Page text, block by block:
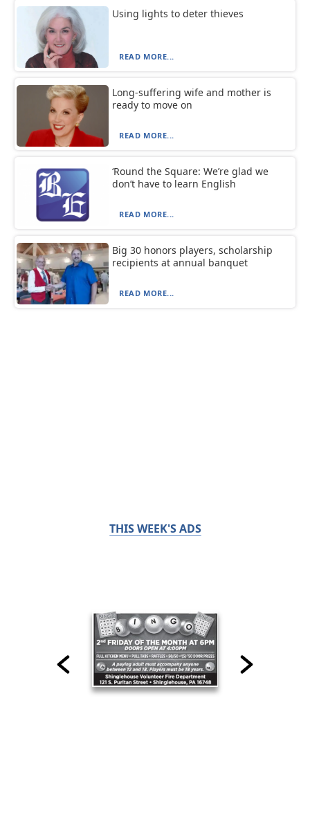
Using lights to deter thieves
READ MORE...
Long-suffering wife and mother is
ready to move on
READ MORE...
‘Round the Square: We’re glad we
don’t have to learn English
READ MORE...
Big 30 honors players, scholarship
recipients at annual banquet
READ MORE...
THIS WEEK'S ADS